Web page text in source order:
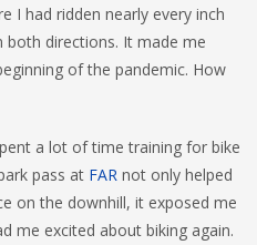
I had ridden nearly every inch
directions. It made me
of the pandemic. How
a lot of time training for bike
pass at FAR not only helped
on the downhill, it exposed me
me excited about biking again.